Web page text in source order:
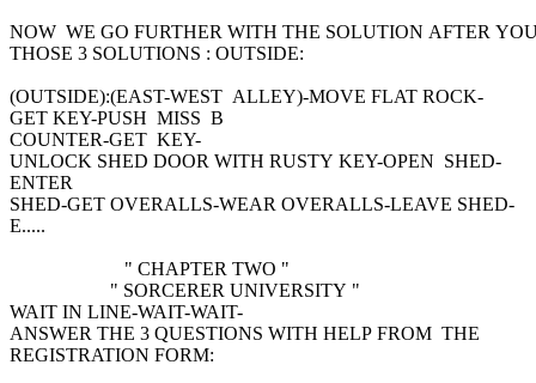
NOW WE GO FURTHER WITH THE SOLUTION AFTER
THOSE 3 SOLUTIONS : OUTSIDE:
(OUTSIDE):(EAST-WEST ALLEY)-MOVE FLAT ROCK-
GET KEY-PUSH MISS B
COUNTER-GET KEY-
UNLOCK SHED DOOR WITH RUSTY KEY-OPEN SHED-
ENTER
SHED-GET OVERALLS-WEAR OVERALLS-LEAVE SHED-
E.....
" CHAPTER TWO "
" SORCERER UNIVERSITY "
WAIT IN LINE-WAIT-WAIT-
ANSWER THE 3 QUESTIONS WITH HELP FROM THE
REGISTRATION FORM: